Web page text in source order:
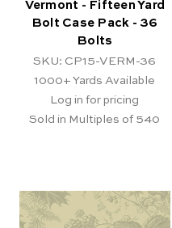
Vermont - Fifteen Yard
Bolt Case Pack - 36
Bolts
SKU: CP15-VERM-36
1000+ Yards Available
Log in for pricing
Sold in Multiples of 540